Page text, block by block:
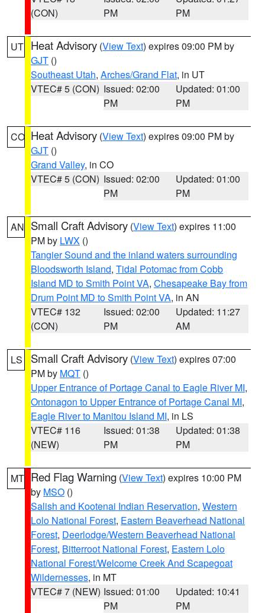
(CON)
PM
PM
UT Heat Advisory (View Text) expires 09:00 PM by
GJT ()
Southeast Utah, Arches/Grand Flat, in UT
VTEC# 5 (CON) Issued: 02:00
PM
Updated: 01:00
PM
CO Heat Advisory (View Text) expires 09:00 PM by
GJT ()
Grand Valley, in CO
VTEC# 5 (CON) Issued: 02:00
PM
Updated: 01:00
PM
AN Small Craft Advisory (View Text) expires 11:00
PM by LWX ()
Tangier Sound and the inland waters surrounding
Bloodsworth Island, Tidal Potomac from Cobb
Island MD to Smith Point VA, Chesapeake Bay from
Drum Point MD to Smith Point VA, in AN
VTEC# 132
(CON)
Issued: 02:00
PM
Updated: 11:27
AM
LS Small Craft Advisory (View Text) expires 07:00
PM by MQT ()
Upper Entrance of Portage Canal to Eagle River MI,
Ontonagon to Upper Entrance of Portage Canal MI,
Eagle River to Manitou Island MI, in LS
VTEC# 116
(NEW)
Issued: 01:38
PM
Updated: 01:38
PM
MT Red Flag Warning (View Text) expires 10:00 PM
by MSO ()
Salish and Kootenai Indian Reservation, Western
Lolo National Forest, Eastern Beaverhead National
Forest, Deerlodge/Western Beaverhead National
Forest, Bitterroot National Forest, Eastern Lolo
National Forest/Welcome Creek And Scapegoat
Wildernesses, in MT
VTEC# 7 (NEW) Issued: 01:00
PM
Updated: 10:41
PM